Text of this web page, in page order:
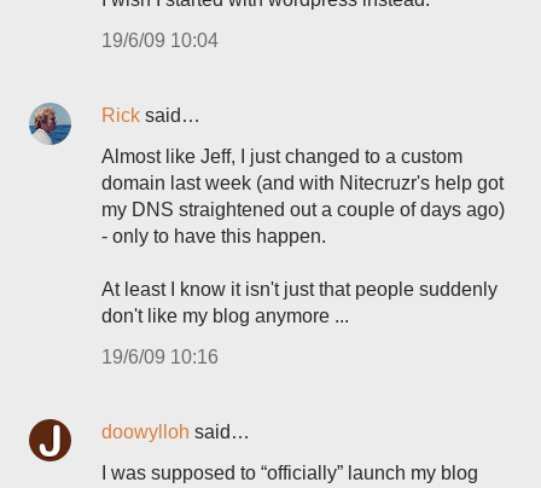
19/6/09 10:04
Rick said…
Almost like Jeff, I just changed to a custom
domain last week (and with Nitecruzr's help got
my DNS straightened out a couple of days ago)
- only to have this happen.
At least I know it isn't just that people suddenly
don't like my blog anymore ...
19/6/09 10:16
doowylloh said…
I was supposed to “officially” launch my blog